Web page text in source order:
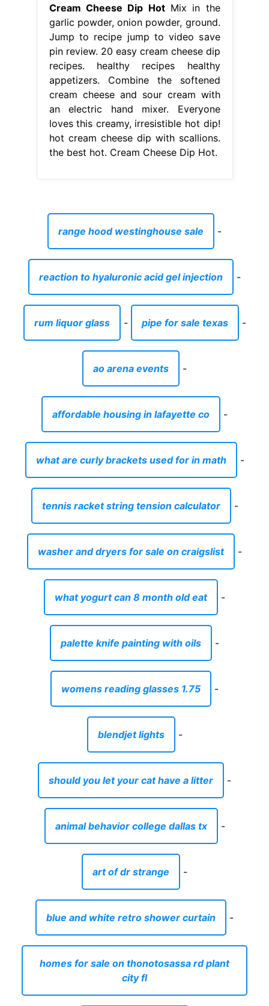
Cream Cheese Dip HotMix in the
garlic powder, onion powder, ground.
Jump to recipe jump to video save
pin review. 20 easy cream cheese dip
recipes. healthy recipes healthy
appetizers. Combine the softened
cream cheese and sour cream with
an electric hand mixer. Everyone
loves this creamy, irresistible hot dip!
hot cream cheese dip with scallions.
the best hot. Cream Cheese Dip Hot.
range hood westinghouse sale -
reaction to hyaluronic acid gel injection -
rum liquor glass - pipe for sale texas -
ao arena events -
affordable housing in lafayette co -
what are curly brackets used for in math -
tennis racket string tension calculator -
washer and dryers for sale on craigslist -
what yogurt can 8 month old eat -
palette knife painting with oils -
womens reading glasses 1.75 -
blendjet lights -
should you let your cat have a litter -
animal behavior college dallas tx -
art of dr strange -
blue and white retro shower curtain -
homes for sale on thonotosassa rd plant
city fl